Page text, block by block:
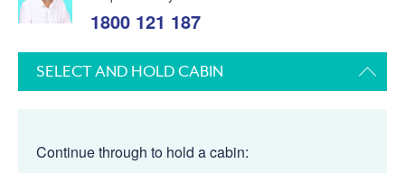
1800 121 187
SELECT AND HOLD CABIN
Continue through to hold a cabin: